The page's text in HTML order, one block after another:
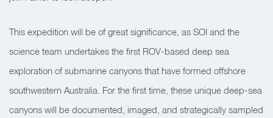
This expedition will be of great significance, as SOI and the
science team undertakes the first ROV-based deep sea
exploration of submarine canyons that have formed offshore
southwestern Australia. For the first time, these unique deep-sea
canyons will be documented, imaged, and strategically sampled